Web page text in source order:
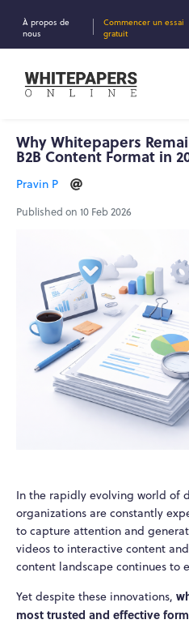
À propos de
nous
Commencer un essai
gratuit
Why Whitepapers
B2B Content Format in
Pravin P
Published on 10 Feb 2026
In the rapidly evolving world of
organizations are constantly
to capture attention and
videos to interactive content
content landscape continues to
Yet despite these innovations,
most trusted and effective